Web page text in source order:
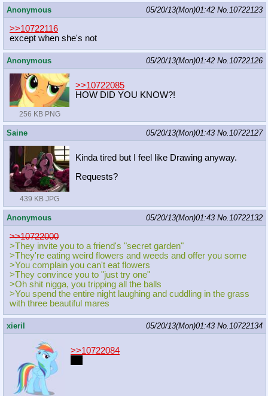
Anonymous 05/20/13(Mon)01:42 No.10722123
>>10722116
except when she's not
Anonymous 05/20/13(Mon)01:42 No.10722126
256 KB PNG
>>10722085
HOW DID YOU KNOW?!
Saine 05/20/13(Mon)01:43 No.10722127
439 KB JPG
Kinda tired but I feel like Drawing anyway.
Requests?
Anonymous 05/20/13(Mon)01:43 No.10722132
>>10722000
>They invite you to a friend's "secret garden"
>They're eating weird flowers and weeds and offer you some
>You complain you can't eat flowers
>They convince you to "just try one"
>Oh shit nigga, you tripping all the balls
>You spend the entire night laughing and cuddling in the grass
with three beautiful mares
xieril 05/20/13(Mon)01:43 No.10722134
>>10722084